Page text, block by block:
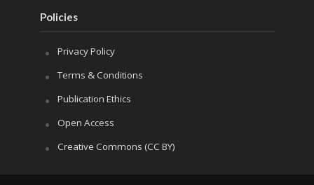
Policies
Privacy Policy
Terms & Conditions
Publication Ethics
Open Access
Creative Commons (CC BY)